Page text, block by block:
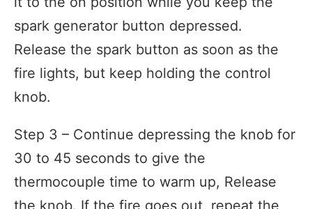
spark generator button depressed.
Release the spark button as soon as the
fire lights, but keep holding the control
knob.
Step 3 – Continue depressing the knob for
30 to 45 seconds to give the
thermocouple time to warm up, Release
the knob. If the fire goes out, repeat the